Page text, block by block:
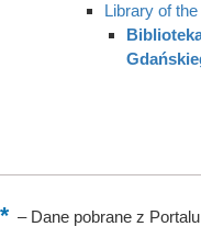
Library of
–Dane pobrane z